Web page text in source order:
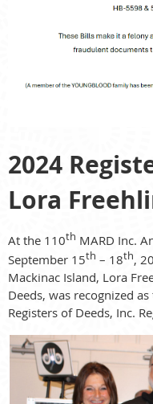
2024
Lora
At the 110th MARD Inc.
September 15th – 18th,
Mackinac Island, Lora
Deeds, was recognized
Registers of Deeds, Inc.